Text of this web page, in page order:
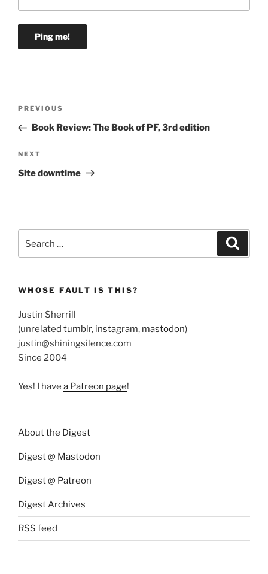
Previous
Post
PREVIOUS
Book Review: The Book of PF, 3rd edition
Next
Post
NEXT
Site downtime
WHOSE FAULT IS THIS?
Justin Sherrill
(unrelated tumblr, instagram, mastodon)
justin@shiningsilence.com
Since 2004
Yes! I have a Patreon page!
About the Digest
Digest @ Mastodon
Digest @ Patreon
Digest Archives
RSS feed